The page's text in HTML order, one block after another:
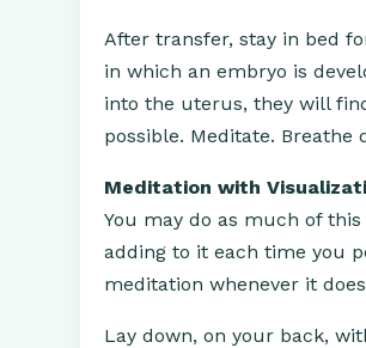
After transfer, stay in bed
in which an embryo is
into the uterus, they will
possible. Meditate. Breathe
Meditation with
You may do as much of
adding to it each time you
meditation whenever it
Lay down, on your back,